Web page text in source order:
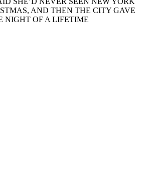
AND THEN THE CITY GAVE
NIGHT OF A LIFETIME